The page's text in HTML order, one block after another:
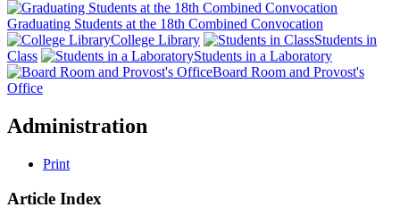
Graduating Students at the 18th Combined Convocation
College Library
Students in
Class
Students in a Laboratory
Board Room and Provost's
Office
Administration
Print
Article Index